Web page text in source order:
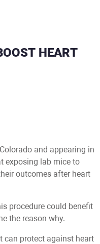
HEART
and appearing in
exposing lab mice to
outcomes after heart
procedure could benefit
the reason why.
can protect against heart